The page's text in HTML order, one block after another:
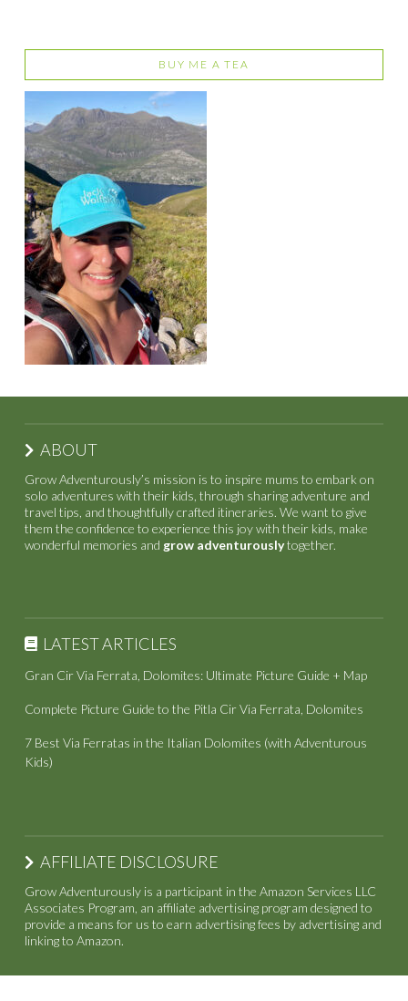
BUY ME A TEA
ABOUT
Grow Adventurously’s mission is to inspire mums to embark on
solo adventures with their kids, through sharing adventure and
travel tips, and thoughtfully crafted itineraries. We want to give
them the confidence to experience this joy with their kids, make
wonderful memories and grow adventurouslytogether.
LATEST ARTICLES
Gran Cir Via Ferrata, Dolomites: Ultimate Picture Guide + Map
Complete Picture Guide to the Pitla Cir Via Ferrata, Dolomites
7 Best Via Ferratas in the Italian Dolomites (with Adventurous
Kids)
AFFILIATE DISCLOSURE
Grow Adventurously is a participant in the Amazon Services LLC
Associates Program, an affiliate advertising program designed to
provide a means for us to earn advertising fees by advertising and
linking to Amazon.